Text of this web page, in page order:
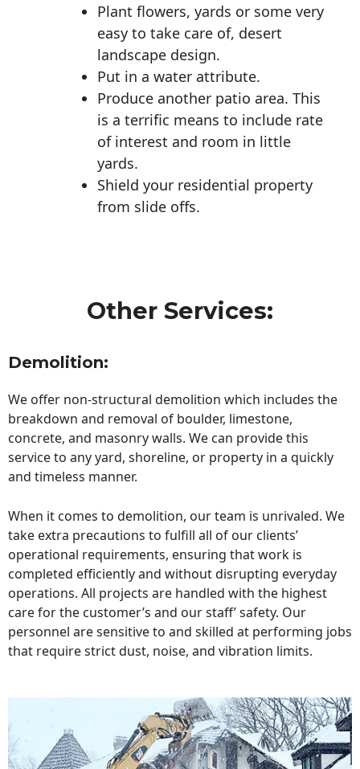
Plant flowers, yards or some very
easy to take care of, desert
landscape design.
Put in a water attribute.
Produce another patio area. This
is a terrific means to include rate
of interest and room in little
yards.
Shield your residential property
from slide offs.
Other Services:
Demolition:
We offer non-structural demolition which includes the
breakdown and removal of boulder, limestone,
concrete, and masonry walls. We can provide this
service to any yard, shoreline, or property in a quickly
and timeless manner.
When it comes to demolition, our team is unrivaled. We
take extra precautions to fulfill all of our clients’
operational requirements, ensuring that work is
completed efficiently and without disrupting everyday
operations. All projects are handled with the highest
care for the customer’s and our staff’ safety. Our
personnel are sensitive to and skilled at performing jobs
that require strict dust, noise, and vibration limits.